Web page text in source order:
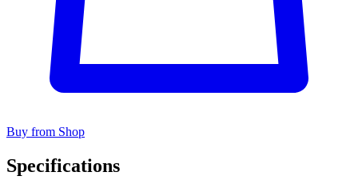
Buy from Shop
Specifications